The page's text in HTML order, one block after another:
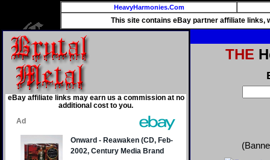
HeavyHarmonies.Com
This site contains eBay partner affiliate links,
eBay affiliate links may earn us a commission at no
additional cost to you.
THE